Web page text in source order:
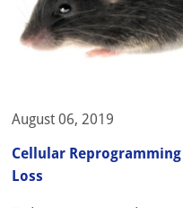
August 06, 2019
Cellular
Loss